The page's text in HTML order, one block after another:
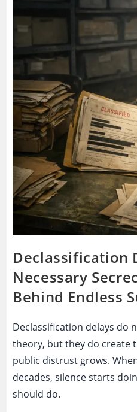
Declassification
Necessary
Behind Endless
Declassification delays do
theory, but they do create
public distrust grows.
decades, silence starts
should do.